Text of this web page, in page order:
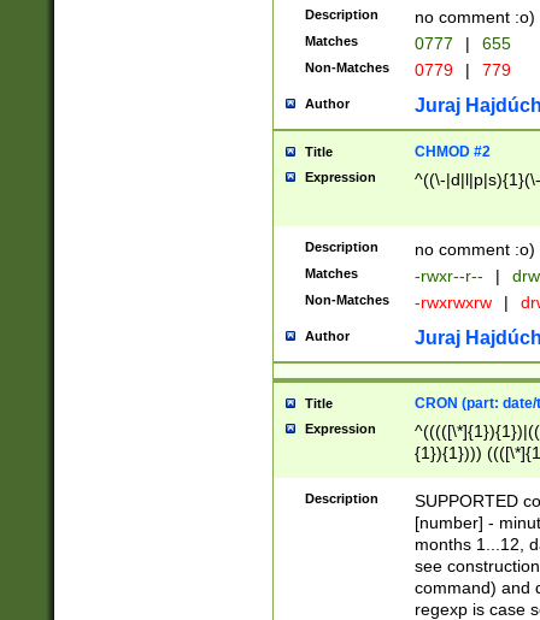
Description no comment :o)
Matches 0777 | 655
Non-Matches 0779 | 779
Author Juraj
Title CHMOD #2
Expression ^((\-
Description no comment :o)
Matches -rwxr--r-- |
Non-Matches -rwxrwxrw |
Author Juraj
Title CRON (part:
Expression
{1}){1})))
(([1-
{1}){1})))
([0-
{1})|((\*\/
Description
SUPPORTED
[number] -
months 1...12,
see
command) and
regexp is case